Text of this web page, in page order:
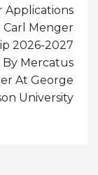
Applications
Carl Menger
2026-2027
Mercatus
At George
University